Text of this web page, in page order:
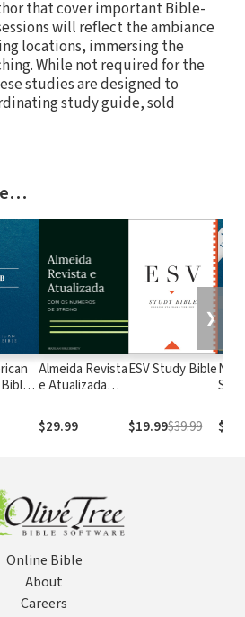
that cover important Bible-
will reflect the ambiance
locations, immersing the
While not required for the
studies are designed to
study guide, sold
Almeida Revista
e Atualizada
números de
Strong
$29.99
ESV Study Bible
$19.99$39.99
❯
Online Bible
About
Careers